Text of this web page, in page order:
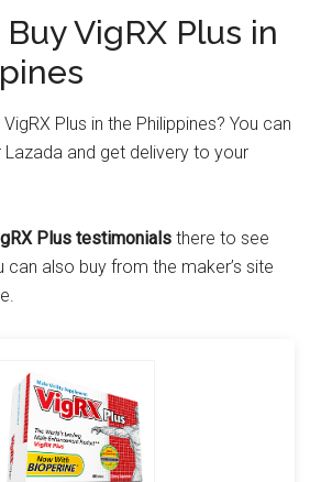
VigRX Plus in
Plus in the Philippines? You can
and get delivery to your
Plus testimonials there to see
can also buy from the maker’s site